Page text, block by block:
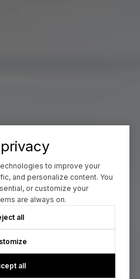
to improve your
and personalize content. You
or customize your
are always on.
all
all